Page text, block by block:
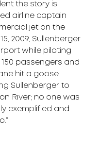
the story is
airline captain
jet on the
2009, Sullenberger
while piloting
150 passengers and
hit a goose
Sullenberger to
River; no one was
exemplified and